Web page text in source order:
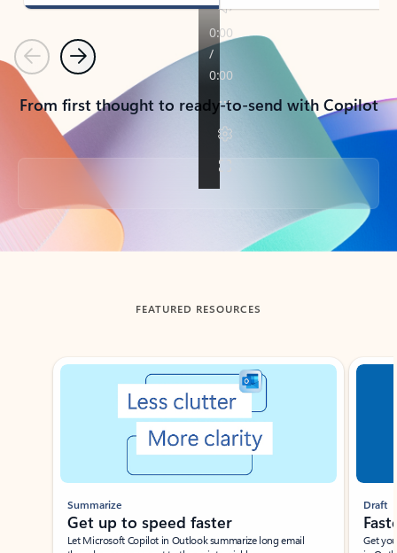
PreviousNext
From first thought to ready-to-send with Copilot
Back to tabs
FEATURED RESOURCES
Showing slide 1 of 3
Summarize
Get up to speed faster ​
Let Microsoft Copilot in Outlook summarize long email
Draft
Get